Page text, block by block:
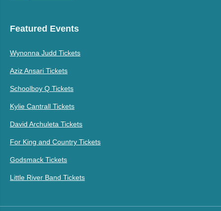
Featured Events
Wynonna Judd Tickets
Aziz Ansari Tickets
Schoolboy Q Tickets
Kylie Cantrall Tickets
David Archuleta Tickets
For King and Country Tickets
Godsmack Tickets
Little River Band Tickets